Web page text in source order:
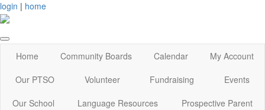
login | home
Home Community Boards Calendar
My Account
Our PTSO
Volunteer Fundraising
Events
Our School
Language Resources
Prospective Parent